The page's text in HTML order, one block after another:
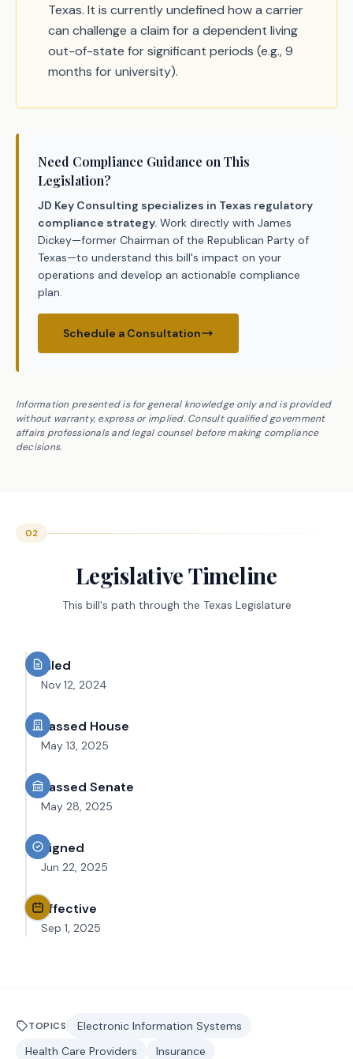
Texas. It is currently undefined how a carrier
can challenge a claim for a dependent living
out-of-state for significant periods (e.g., 9
months for university).
Need Compliance Guidance on This
Legislation?
JD Key Consulting specializes in Texas regulatory
compliance strategy. Work directly with James
Dickey—former Chairman of the Republican Party of
Texas—to understand this bill's impact on your
operations and develop an actionable compliance
plan.
Schedule a Consultation
Information presented is for general knowledge only and is provided
without warranty, express or implied. Consult qualified government
affairs professionals and legal counsel before making compliance
decisions.
02
Legislative Timeline
This bill's path through the Texas Legislature
Filed
Nov 12, 2024
Passed House
May 13, 2025
Passed Senate
May 28, 2025
Signed
Jun 22, 2025
Effective
Sep 1, 2025
TOPICS
Electronic Information Systems
Health Care Providers
Insurance